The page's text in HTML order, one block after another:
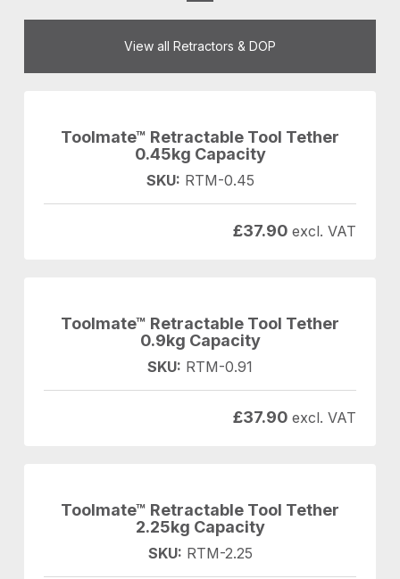
View all Retractors & DOP
Toolmate™ Retractable Tool Tether
0.45kg Capacity
SKU: RTM-0.45
£37.90 excl. VAT
Toolmate™ Retractable Tool Tether
0.9kg Capacity
SKU: RTM-0.91
£37.90 excl. VAT
Toolmate™ Retractable Tool Tether
2.25kg Capacity
SKU: RTM-2.25